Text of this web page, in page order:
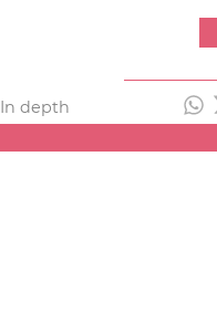
In depth